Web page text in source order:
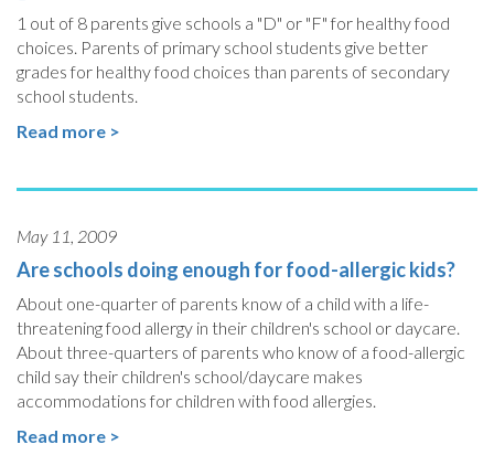
1 out of 8 parents give schools a "D" or "F" for healthy food
choices. Parents of primary school students give better
grades for healthy food choices than parents of secondary
school students.
Read more >
May 11, 2009
Are schools doing enough for food-allergic kids?
About one-quarter of parents know of a child with a life-
threatening food allergy in their children's school or daycare.
About three-quarters of parents who know of a food-allergic
child say their children's school/daycare makes
accommodations for children with food allergies.
Read more >